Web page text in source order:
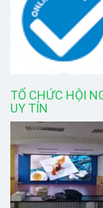
TỔ CHỨC HỘI
UY TÍN